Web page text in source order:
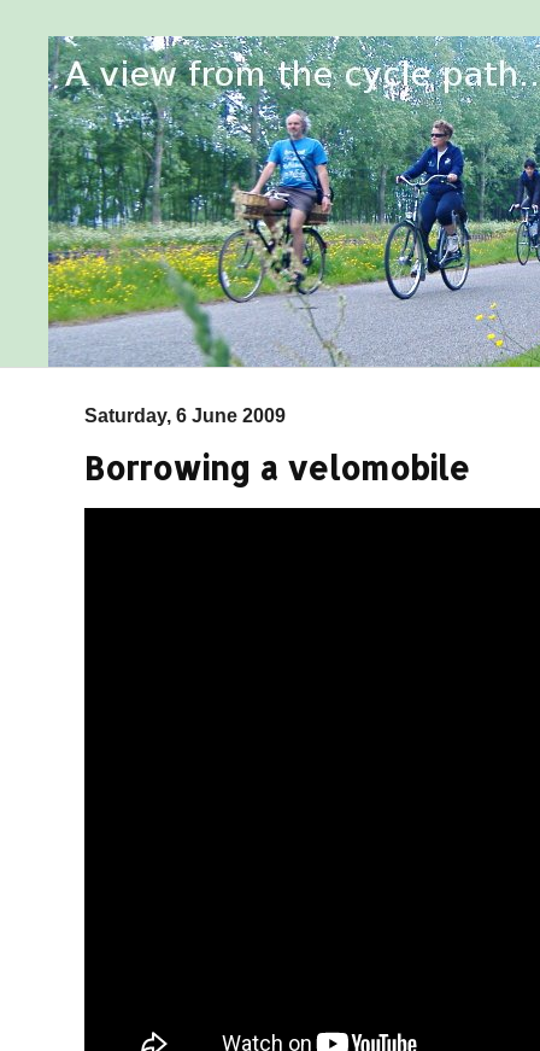
Saturday, 6 June 2009
Borrowing a velomobile